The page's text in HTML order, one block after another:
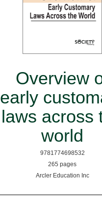
Overview
early
laws across
world
9781774698532
265 pages
Arcler Education Inc